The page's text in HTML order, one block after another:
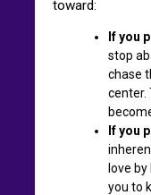
toward:
If you
stop
chase
center.
If you
love
you to